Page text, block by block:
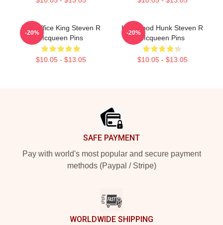
Box Office King Steven R
Mcqueen Pins
$10.05 - $13.05
-20%
Hollywood Hunk Steven R
Mcqueen Pins
$10.05 - $13.05
-20%
SAFE PAYMENT
Pay with world's most popular and secure payment
methods (Paypal / Stripe)
WORLDWIDE SHIPPING